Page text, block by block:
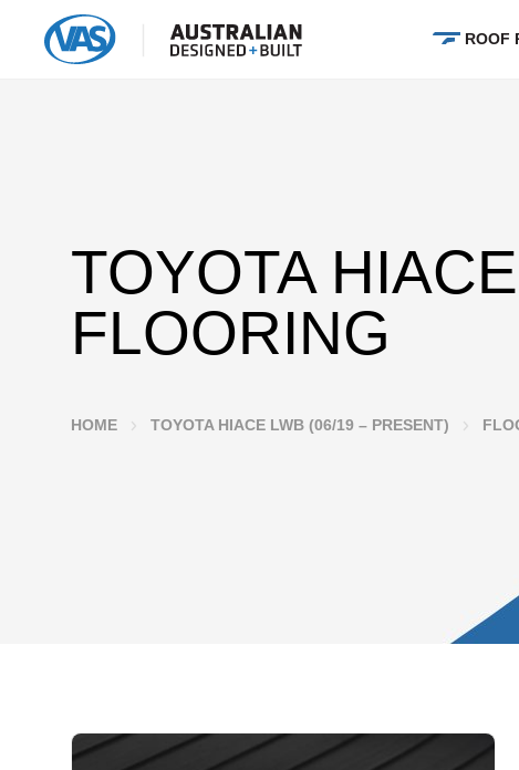
ROOF
TOYOTA
FLOORING
HOME TOYOTA HIACE LWB (06/19 – PRESENT)